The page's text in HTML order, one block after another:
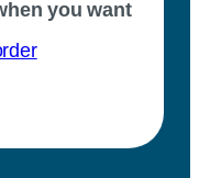
you want